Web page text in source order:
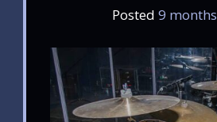
Posted 9 months